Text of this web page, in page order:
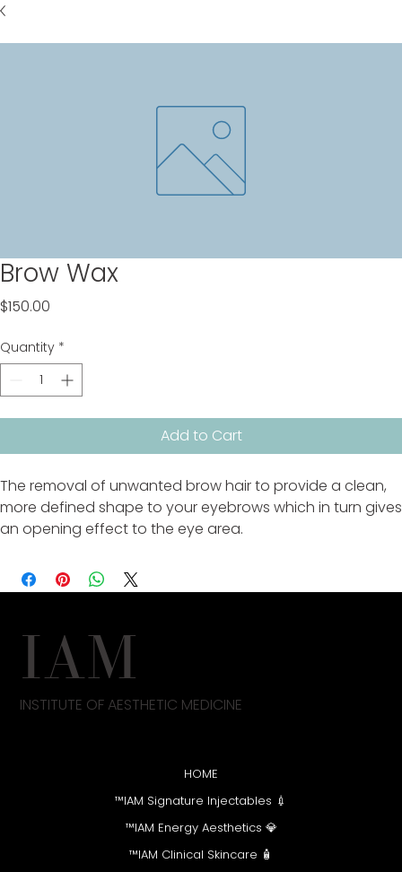
Brow Wax
$150.00
Quantity *
Add to Cart
The removal of unwanted brow hair to provide a clean,
more defined shape to your eyebrows which in turn gives
an opening effect to the eye area.
HOME
💉 IAM Signature Injectables™
💎 IAM Energy Aesthetics™
🧴 IAM Clinical Skincare™
IAM
INSTITUTE OF AESTHETIC MEDICINE